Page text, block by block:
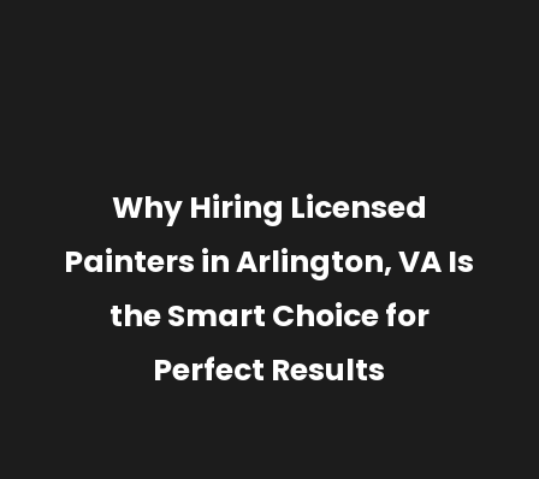
Why Hiring Licensed
Painters in Arlington, VA Is
the Smart Choice for
Perfect Results